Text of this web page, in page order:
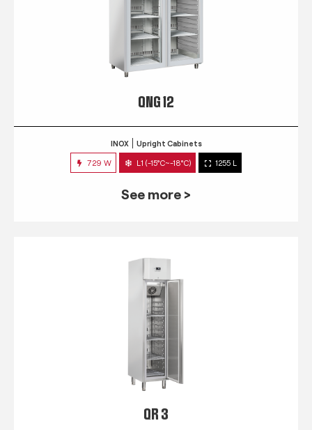
QNG 12
INOX Upright Cabinets
729 W L1 (-15°C~-18°C) 1255 L
See more >
QR 3